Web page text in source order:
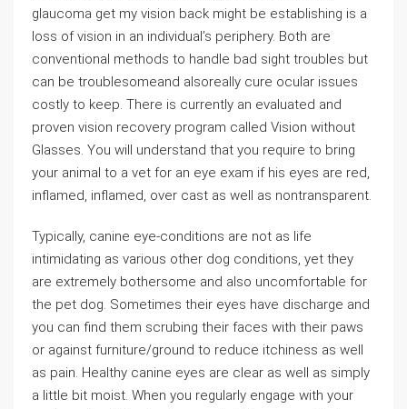
glaucoma get my vision back might be establishing is a
loss of vision in an individual’s periphery. Both are
conventional methods to handle bad sight troubles but
can be troublesomeand alsoreally cure ocular issues
costly to keep. There is currently an evaluated and
proven vision recovery program called Vision without
Glasses. You will understand that you require to bring
your animal to a vet for an eye exam if his eyes are red,
inflamed, inflamed, over cast as well as nontransparent.
Typically, canine eye-conditions are not as life
intimidating as various other dog conditions, yet they
are extremely bothersome and also uncomfortable for
the pet dog. Sometimes their eyes have discharge and
you can find them scrubing their faces with their paws
or against furniture/ground to reduce itchiness as well
as pain. Healthy canine eyes are clear as well as simply
a little bit moist. When you regularly engage with your